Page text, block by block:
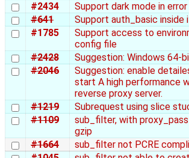
#2434
Support dark mode in
#641
Support auth_basic
#1785
Support access to
config file
#2428
Suggestion: Windows 64-
#2046
Suggestion: enable
start A high performance
reverse proxy server.
#1219
Subrequest using slice
#1109
sub_filter, with
gzip
#1664
sub_filter not PCRE